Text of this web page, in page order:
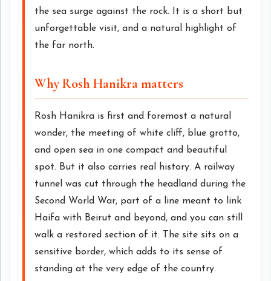
the sea surge against the rock. It is a short but
unforgettable visit, and a natural highlight of
the far north.
Why Rosh Hanikra matters
Rosh Hanikra is first and foremost a natural
wonder, the meeting of white cliff, blue grotto,
and open sea in one compact and beautiful
spot. But it also carries real history. A railway
tunnel was cut through the headland during the
Second World War, part of a line meant to link
Haifa with Beirut and beyond, and you can still
walk a restored section of it. The site sits on a
sensitive border, which adds to its sense of
standing at the very edge of the country.